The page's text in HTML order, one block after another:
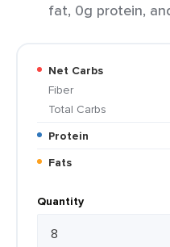
fat, 0g protein,
Net Carbs
Fiber
Total Carbs
Protein
Fats
Quantity